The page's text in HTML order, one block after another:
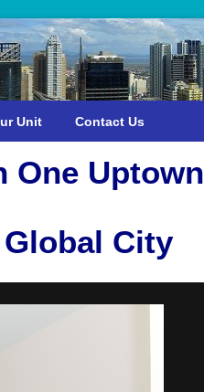
Unit Contact Us
One Uptown
City